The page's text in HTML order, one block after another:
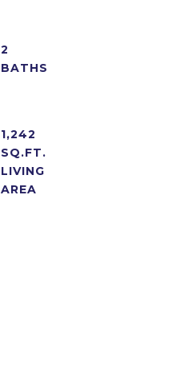
2
1,242
SQ.FT.
LIVING